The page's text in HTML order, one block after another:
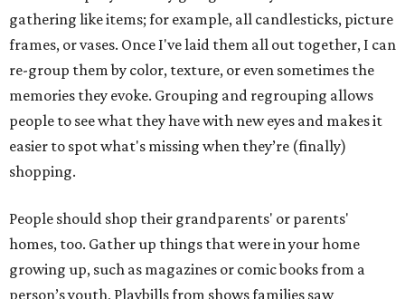
gathering like items; for example, all candlesticks, picture
frames, or vases. Once I've laid them all out together, I can
re-group them by color, texture, or even sometimes the
memories they evoke. Grouping and regrouping allows
people to see what they have with new eyes and makes it
easier to spot what's missing when they’re (finally)
shopping.
People should shop their grandparents' or parents'
homes, too. Gather up things that were in your home
growing up, such as magazines or comic books from a
person’s youth, Playbills from shows families saw